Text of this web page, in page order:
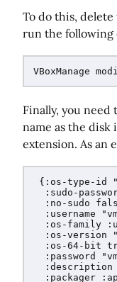
To do this, delete
run the following
Finally, you need
name as the disk
extension. As an
{:os-type-id
:sudo-
:no-sudo
:username
:os-family
:os-version
:os-64-bit
:password
:description